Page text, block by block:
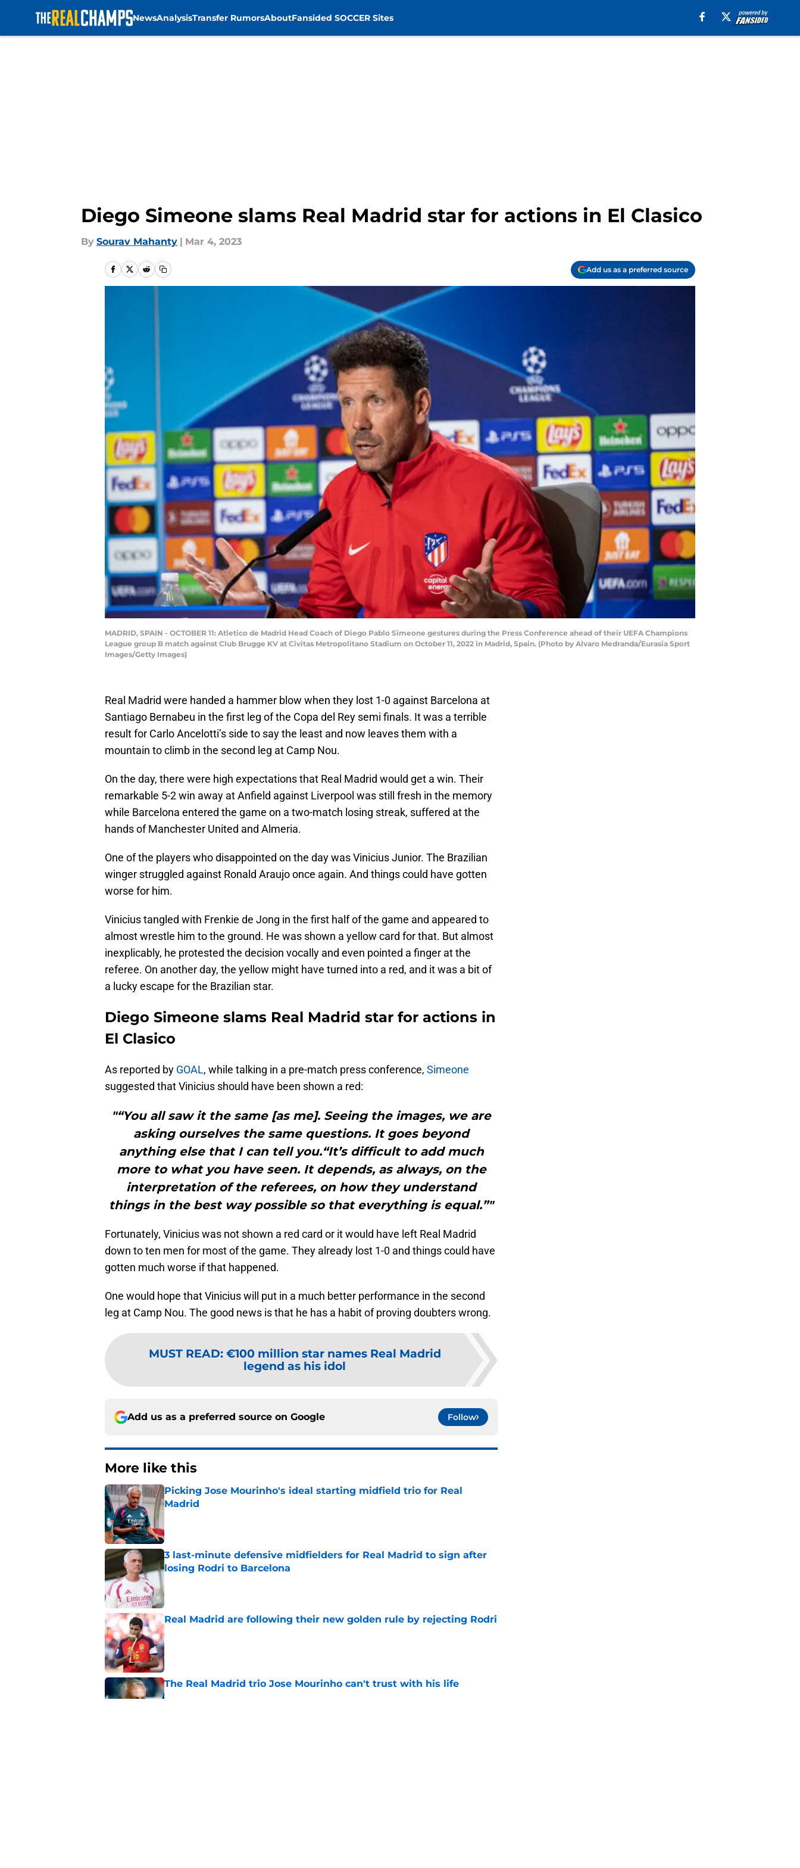
NewsAnalysisTransfer RumorsAboutFansided SOCCER Sites
Diego Simeone slams Real Madrid star for actions in El Clasico
By Sourav Mahanty | Mar 4, 2023
Add us as a preferred source
MADRID, SPAIN - OCTOBER 11: Atletico de Madrid Head Coach of Diego Pablo Simeone gestures during the Press Conference ahead of their UEFA Champions
League group B match against Club Brugge KV at Civitas Metropolitano Stadium on October 11, 2022 in Madrid, Spain. (Photo by Alvaro Medranda/Eurasia Sport
Images/Getty Images)
Real Madrid were handed a hammer blow when they lost 1-0 against Barcelona at
Santiago Bernabeu in the first leg of the Copa del Rey semi finals. It was a terrible
result for Carlo Ancelotti’s side to say the least and now leaves them with a
mountain to climb in the second leg at Camp Nou.
On the day, there were high expectations that Real Madrid would get a win. Their
remarkable 5-2 win away at Anfield against Liverpool was still fresh in the memory
while Barcelona entered the game on a two-match losing streak, suffered at the
hands of Manchester United and Almeria.
One of the players who disappointed on the day was Vinicius Junior. The Brazilian
winger struggled against Ronald Araujo once again. And things could have gotten
worse for him.
Vinicius tangled with Frenkie de Jong in the first half of the game and appeared to
almost wrestle him to the ground. He was shown a yellow card for that. But almost
inexplicably, he protested the decision vocally and even pointed a finger at the
referee. On another day, the yellow might have turned into a red, and it was a bit of
a lucky escape for the Brazilian star.
Diego Simeone slams Real Madrid star for actions in
El Clasico
As reported by GOAL, while talking in a pre-match press conference, Simeone
suggested that Vinicius should have been shown a red:
"“You all saw it the same [as me]. Seeing the images, we are
asking ourselves the same questions. It goes beyond
anything else that I can tell you.“It’s difficult to add much
more to what you have seen. It depends, as always, on the
interpretation of the referees, on how they understand
things in the best way possible so that everything is equal.”"
Fortunately, Vinicius was not shown a red card or it would have left Real Madrid
down to ten men for most of the game. They already lost 1-0 and things could have
gotten much worse if that happened.
One would hope that Vinicius will put in a much better performance in the second
leg at Camp Nou. The good news is that he has a habit of proving doubters wrong.
MUST READ: €100 million star names Real Madrid
legend as his idol
Add us as a preferred source on Google Follow
More like this
Picking Jose Mourinho's ideal starting midfield trio for Real
Madrid
3 last-minute defensive midfielders for Real Madrid to sign after
losing Rodri to Barcelona
Real Madrid are following their new golden rule by rejecting Rodri
Published by on Invalid Date
The Real Madrid trio Jose Mourinho can't trust with his life
Published by on Invalid Date